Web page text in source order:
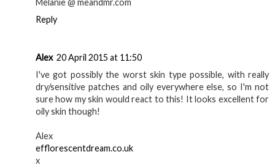
Melanie @ meandmr.com
Reply
Alex 20 April 2015 at 11:50
I've got possibly the worst skin type possible, with really
dry/sensitive patches and oily everywhere else, so I'm not
sure how my skin would react to this! It looks excellent for
oily skin though!
Alex
efflorescentdream.co.uk
x